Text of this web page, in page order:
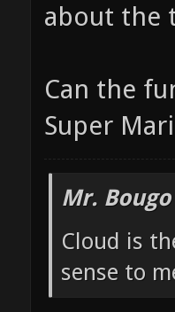
about the
Can the
Super
Mr.
Cloud is
sense to